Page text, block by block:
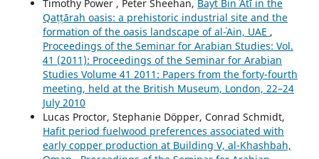
Timothy Power , Peter Sheehan, Bayt Bin ʿĀtī in the
Qaṭṭārah oasis: a prehistoric industrial site and the
formation of the oasis landscape of al-ʿAin, UAE ,
Proceedings of the Seminar for Arabian Studies: Vol.
41 (2011): Proceedings of the Seminar for Arabian
Studies Volume 41 2011: Papers from the forty-fourth
meeting, held at the British Museum, London, 22–24
July 2010
Lucas Proctor, Stephanie Döpper, Conrad Schmidt,
Hafit period fuelwood preferences associated with
early copper production at Building V, al-Khashbah,